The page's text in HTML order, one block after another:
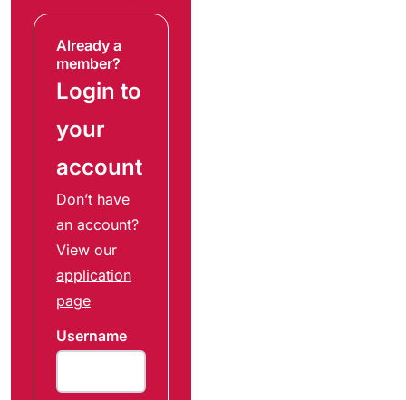
Already a
member?
Login to
your
account
Don’t have
an account?
View our
application
page
Username